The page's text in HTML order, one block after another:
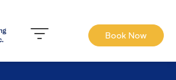
Book Now